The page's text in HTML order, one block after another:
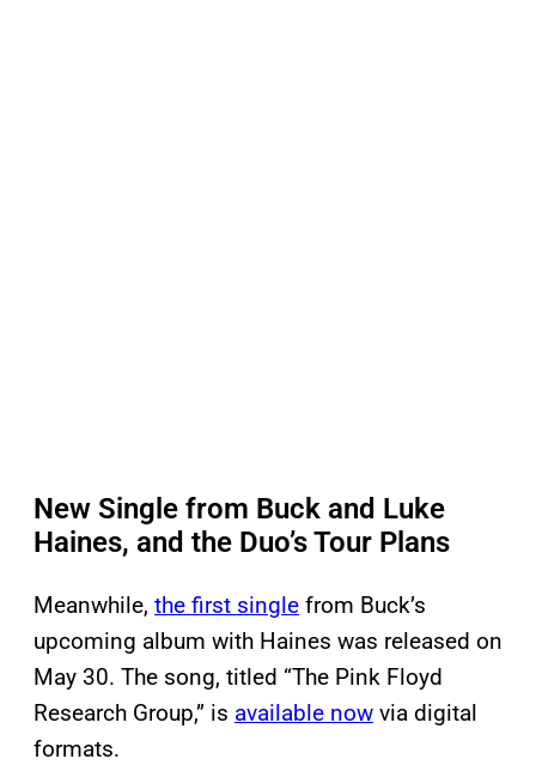
New Single from Buck and Luke
Haines, and the Duo’s Tour Plans
Meanwhile, the first single from Buck’s
upcoming album with Haines was released on
May 30. The song, titled “The Pink Floyd
Research Group,” is available now via digital
formats.